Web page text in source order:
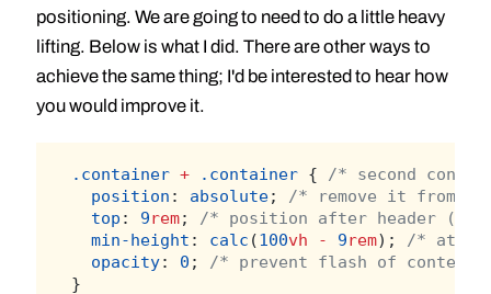
positioning. We are going to need to do a little heavy
lifting. Below is what I did. There are other ways to
achieve the same thing; I'd be interested to hear how
you would improve it.
.container + .container {
/* second
position : absolute;
/* remove it from
top : 9rem;
/* position after header
min-height : calc (100vh - 9rem);
/* at
opacity: 0 ;
/* prevent flash of
}